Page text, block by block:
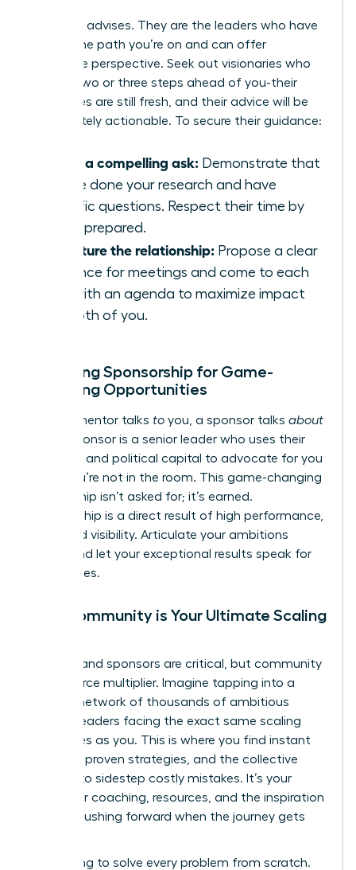
A mentor advises. They are the leaders who have
walked the path you’re on and can offer
invaluable perspective. Seek out visionaries who
are just two or three steps ahead of you-their
challenges are still fresh, and their advice will be
immediately actionable. To secure their guidance:
Make a compelling ask: Demonstrate that
you’ve done your research and have
specific questions. Respect their time by
being prepared.
Structure the relationship: Propose a clear
cadence for meetings and come to each
one with an agenda to maximize impact
for both of you.
Unlocking Sponsorship for Game-
Changing Opportunities
While a mentor talks to you, a sponsor talks about
you. A sponsor is a senior leader who uses their
influence and political capital to advocate for you
when you’re not in the room. This game-changing
relationship isn’t asked for; it’s earned.
Sponsorship is a direct result of high performance,
trust, and visibility. Articulate your ambitions
clearly and let your exceptional results speak for
themselves.
Why Community is Your Ultimate Scaling
Mentors and sponsors are critical, but community
is your force multiplier. Imagine tapping into a
curated network of thousands of ambitious
women leaders facing the exact same scaling
challenges as you. This is where you find instant
answers, proven strategies, and the collective
wisdom to sidestep costly mistakes. It’s your
source for coaching, resources, and the inspiration
to keep pushing forward when the journey gets
Stop trying to solve every problem from scratch.